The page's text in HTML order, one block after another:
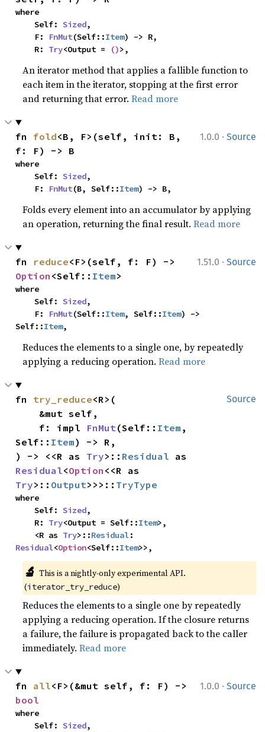
where
    Self:
Sized,
    F:
FnMut(Self::Item) -> R,
    R:
Try<Output = ()>,
An iterator method that applies a fallible function to
each item in the iterator, stopping at the first error
and returning that error.Read more
1.0.0 · Source
fn fold<B, F>(self, init: B,
f: F) -> B
where
    Self:
Sized,
    F:
FnMut(B, Self::Item) -> B,
Folds every element into an accumulator by applying
an operation, returning the final result.Read more
1.51.0 · Source
fn reduce
Option <Self:: Item>
where
    Self:
Sized,
    F:
FnMut(Self::Item, Self::Item) ->
Self::Item,
Reduces the elements to a single one, by repeatedly
applying a reducing operation.Read more
Source
fn try_reduce<R>(
    f: impl
FnMut(Self:: Item ,
Self:: Item) -> R,
) -> <<R as Try>:: Residual
Residual<Option
Try>:: Output>>>:: TryType
where
    Self:
Sized,
    R:
Try<Output = Self::Item>,
    <R as
Try>::Residual
Residual<Option<Self::Item>>,
🔬 This is a nightly-only experimental API.
(iterator_try_reduce)
Reduces the elements to a single one by repeatedly
applying a reducing operation. If the closure returns
a failure, the failure is propagated back to the caller
immediately.Read more
1.0.0 · Source
fn all
bool
where
    Self:
Sized,